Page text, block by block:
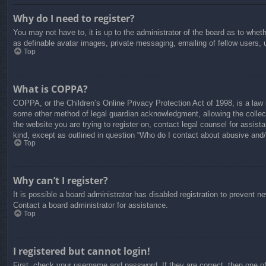
Why do I need to register?
You may not have to, it is up to the administrator of the board as to
as definable avatar images, private messaging, emailing of fellow
Top
What is COPPA?
COPPA, or the Children’s Online Privacy Protection Act of 1998, is a
some other method of legal guardian acknowledgment, allowing the
the website you are trying to register on, contact legal counsel for
kind, except as outlined in question “Who do I contact about abusive
Top
Why can’t I register?
It is possible a board administrator has disabled registration to prevent
Contact a board administrator for assistance.
Top
I registered but cannot login!